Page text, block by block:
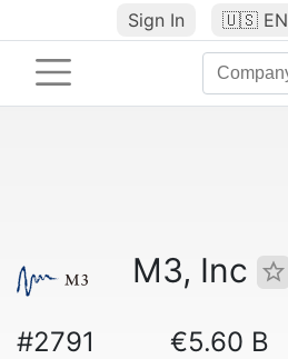
Sign In 🇺🇸 EN
M3, Inc
#2791 €5.60 B